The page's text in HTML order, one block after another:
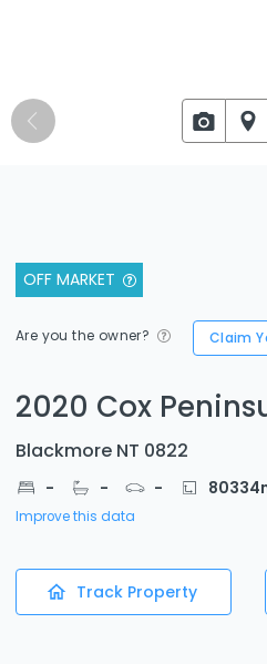
OFF MARKET
Are you the owner? Claim
2020 Cox
Blackmore NT 0822
- - - 80334
Improve this data
Track Property